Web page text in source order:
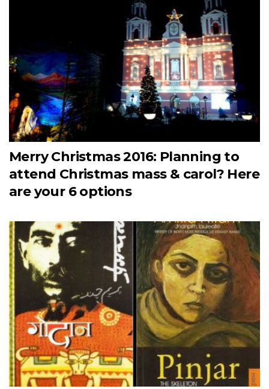
Merry Christmas 2016: Planning to
attend Christmas mass & carol? Here
are your 6 options